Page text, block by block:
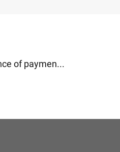
of paymen...